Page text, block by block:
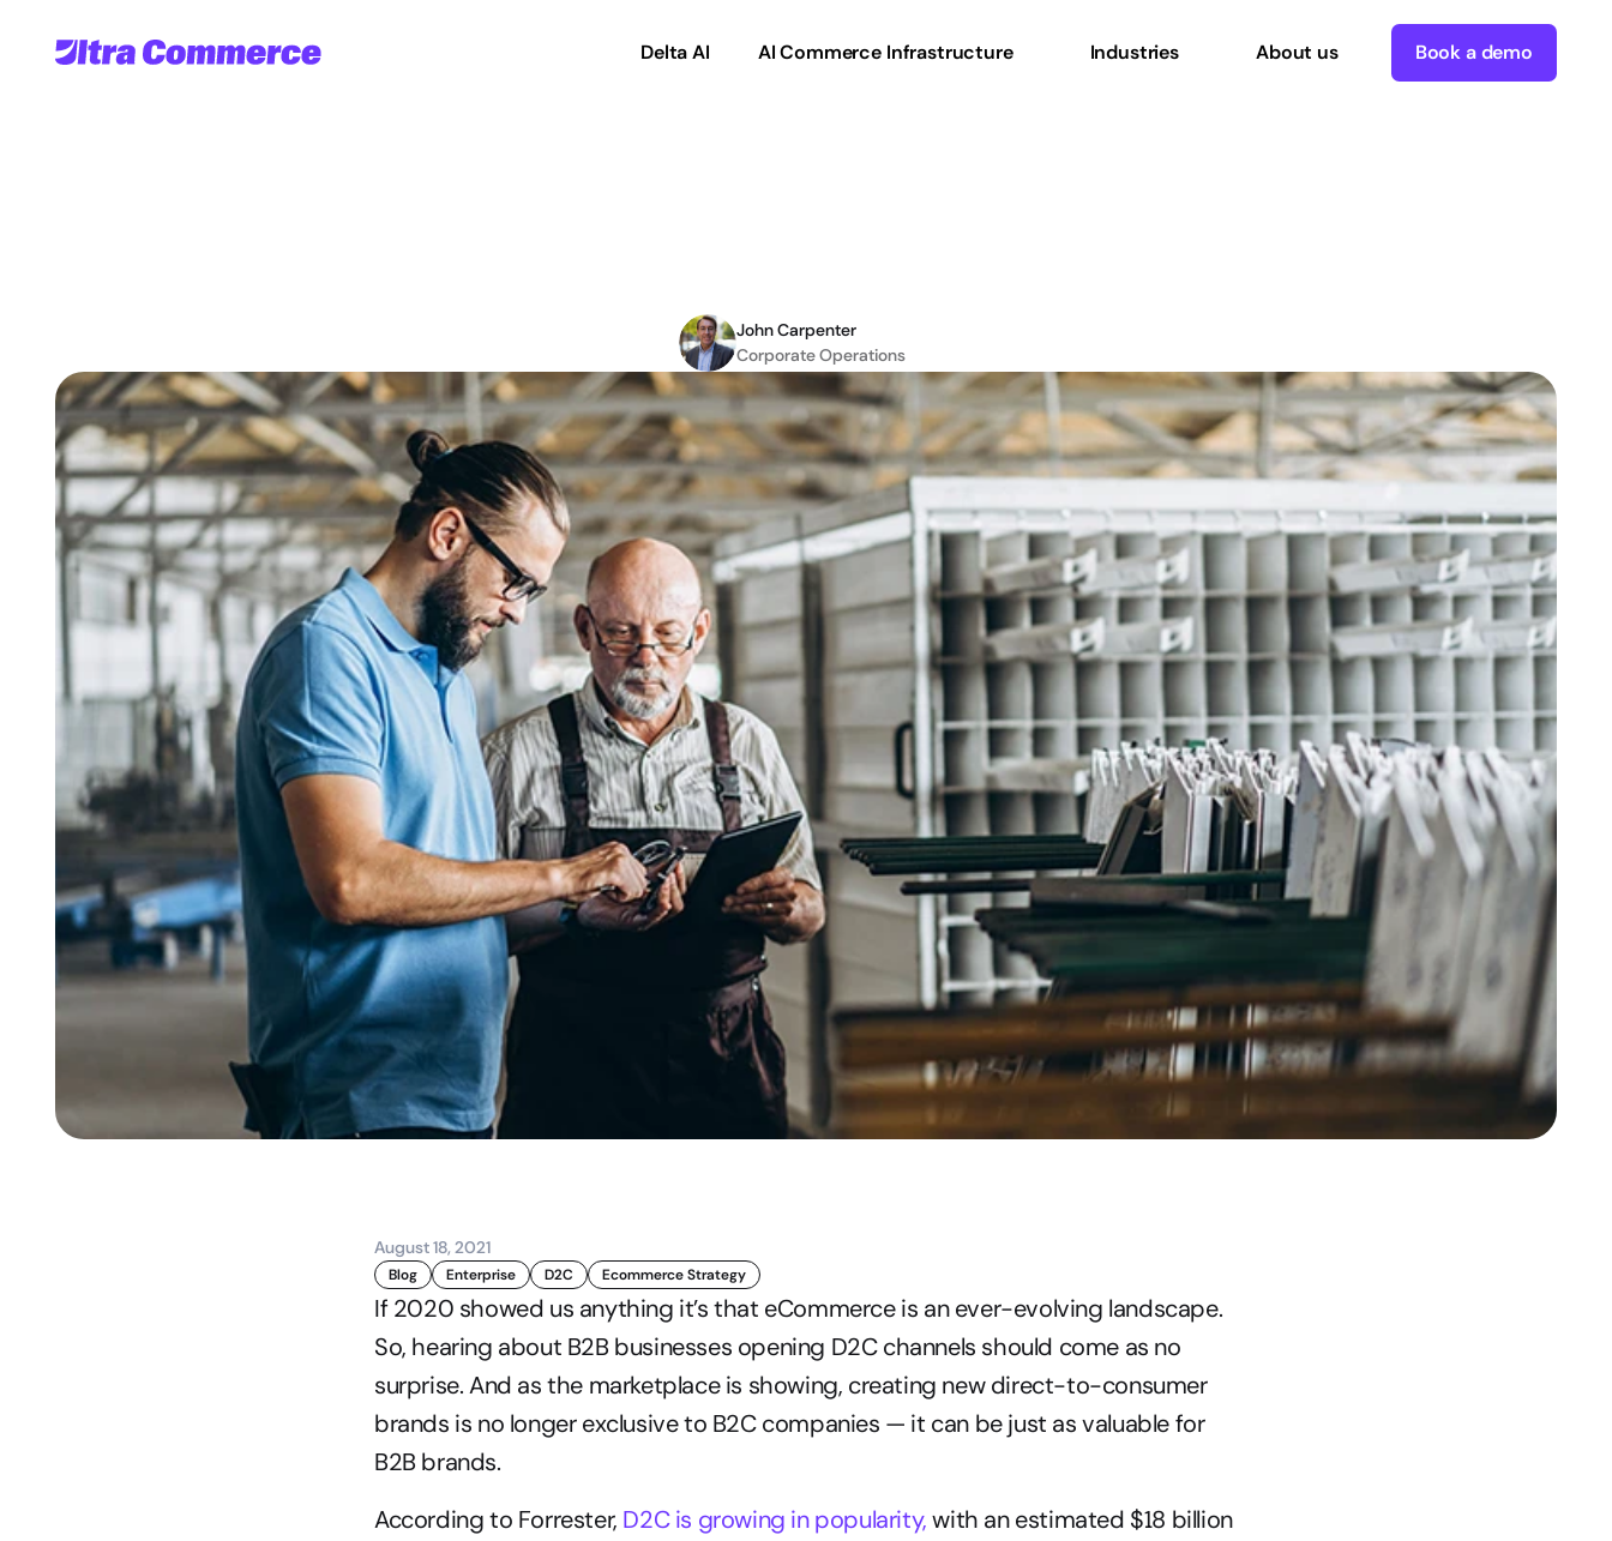
John Carpenter
Corporate Operations
August 18, 2021
Blog Enterprise D2C Ecommerce Strategy
If 2020 showed us anything it’s that eCommerce is an ever-evolving landscape.
So, hearing about B2B businesses opening D2C channels should come as no
surprise. And as the marketplace is showing, creating new direct-to-consumer
brands is no longer exclusive to B2C companies — it can be just as valuable for
B2B brands.
According to Forrester, D2C is growing in popularity, with an estimated $18 billion
Delta AI AI Commerce Infrastructure Industries About us Book a demo